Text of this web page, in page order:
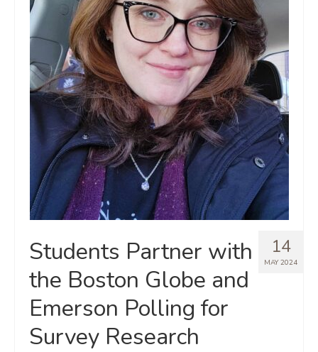
14
MAY 2024
Students Partner with
the Boston Globe and
Emerson Polling for
Survey Research